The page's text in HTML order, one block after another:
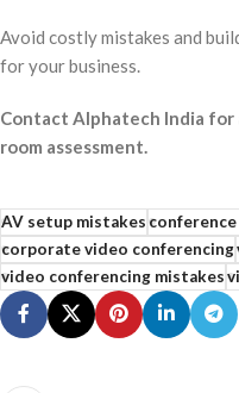
Avoid costly mistakes and
for your business.
Contact Alphatech India
room assessment.
AV setup mistakes
corporate video conferencing
video conferencing mistakes